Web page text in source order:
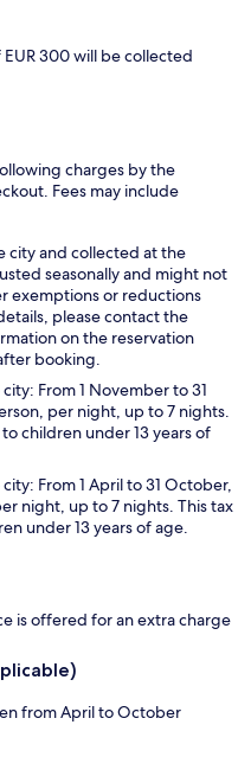
EUR 300 will be collected
charges by the
Fees may include
city and collected at the
seasonally and might not
exemptions or reductions
please contact the
on the reservation
booking.
From 1 November to 31
per night, up to 7 nights.
children under 13 years of
From 1 April to 31 October,
night, up to 7 nights. This tax
under 13 years of age.
is offered for an extra charge
from April to October